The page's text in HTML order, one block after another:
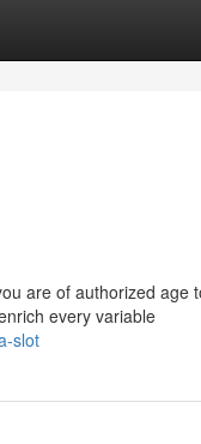
are of authorized age
every variable
slot